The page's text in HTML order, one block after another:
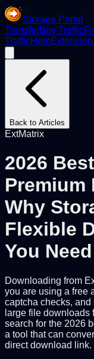
Storage Portal
TransferBuy Traffic
TrafficHelpExtension
Back to Articles
ExtMatrix
2026
Premium
Why
Flexible
You Need
Downloading from
you are using a free
captcha checks,
large file downloads
search for the 2026
a tool that can
direct download link.